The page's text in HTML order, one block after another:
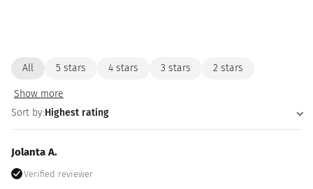
All 5 stars 4 stars 3 stars 2 stars
Show more
Sort by:Highest rating
Jolanta A.
Verified reviewer